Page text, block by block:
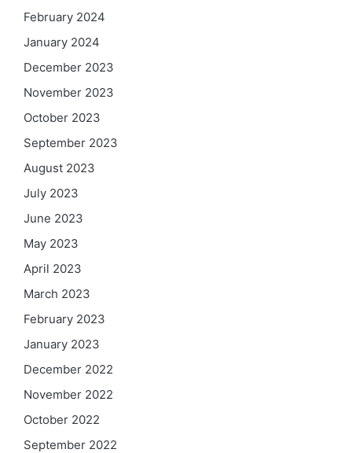
February 2024
January 2024
December 2023
November 2023
October 2023
September 2023
August 2023
July 2023
June 2023
May 2023
April 2023
March 2023
February 2023
January 2023
December 2022
November 2022
October 2022
September 2022